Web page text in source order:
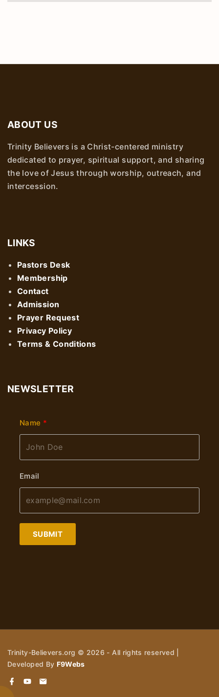
ABOUT US
Trinity Believers is a Christ-centered ministry
dedicated to prayer, spiritual support, and sharing
the love of Jesus through worship, outreach, and
intercession.
LINKS
Pastors Desk
Membership
Contact
Admission
Prayer Request
Privacy Policy
Terms & Conditions
NEWSLETTER
Name
Email
SUBMIT
Trinity-Believers.org © 2026 - All rights reserved |
Developed By F9Webs